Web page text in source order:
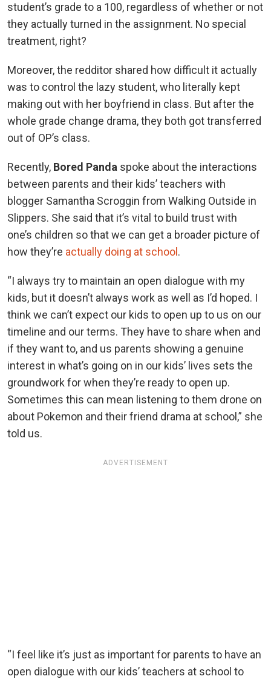
student’s grade to a 100, regardless of whether or not
they actually turned in the assignment. No special
treatment, right?
Moreover, the redditor shared how difficult it actually
was to control the lazy student, who literally kept
making out with her boyfriend in class. But after the
whole grade change drama, they both got transferred
out of OP’s class.
Recently, Bored Panda spoke about the interactions
between parents and their kids’ teachers with
blogger Samantha Scroggin from Walking Outside in
Slippers. She said that it’s vital to build trust with
one’s children so that we can get a broader picture of
how they’re actually doing at school .
“I always try to maintain an open dialogue with my
kids, but it doesn’t always work as well as I’d hoped. I
think we can’t expect our kids to open up to us on our
timeline and our terms. They have to share when and
if they want to, and us parents showing a genuine
interest in what’s going on in our kids’ lives sets the
groundwork for when they’re ready to open up.
Sometimes this can mean listening to them drone on
about Pokemon and their friend drama at school,” she
told us.
ADVERTISEMENT
“I feel like it’s just as important for parents to have an
open dialogue with our kids’ teachers at school to